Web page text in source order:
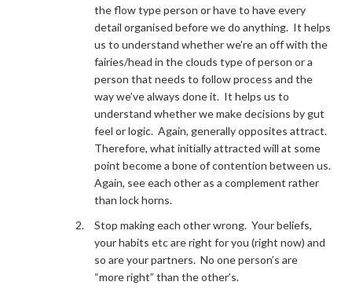
the flow type person or have to have every
detail organised before we do anything. It helps
us to understand whether we’re an off with the
fairies/head in the clouds type of person or a
person that needs to follow process and the
way we’ve always done it. It helps us to
understand whether we make decisions by gut
feel or logic. Again, generally opposites attract.
Therefore, what initially attracted will at some
point become a bone of contention between us.
Again, see each other as a complement rather
than lock horns.
Stop making each other wrong. Your beliefs,
your habits etc are right for you (right now) and
so are your partners. No one person’s are
“more right” than the other’s.